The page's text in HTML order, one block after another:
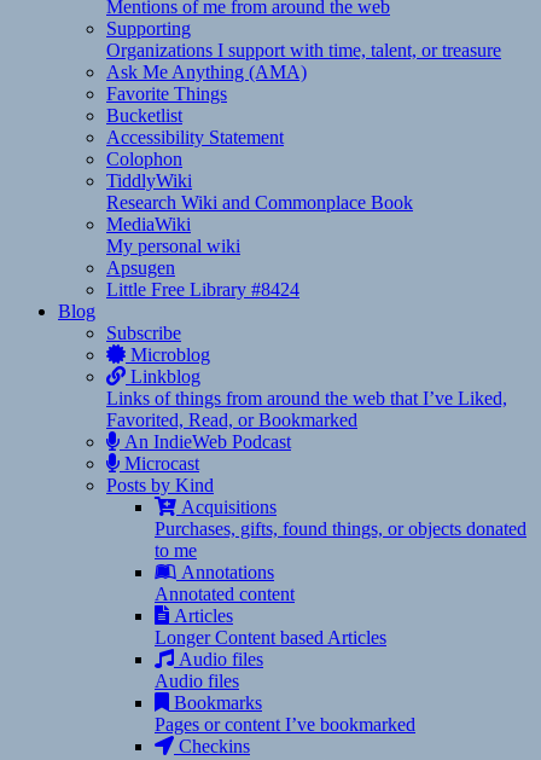
Mentions of me from around the web
Supporting
Organizations I support with time, talent, or treasure
Ask Me Anything (AMA)
Favorite Things
Bucketlist
Accessibility Statement
Colophon
TiddlyWiki
Research Wiki and Commonplace Book
MediaWiki
My personal wiki
Apsugen
Little Free Library #8424
Blog
Subscribe
Microblog
Linkblog
Links of things from around the web that I’ve Liked,
Favorited, Read, or Bookmarked
An IndieWeb Podcast
Microcast
Posts by Kind
Acquisitions
Purchases, gifts, found things, or objects donated
to me
Annotations
Annotated content
Articles
Longer Content based Articles
Audio files
Audio files
Bookmarks
Pages or content I’ve bookmarked
Checkins